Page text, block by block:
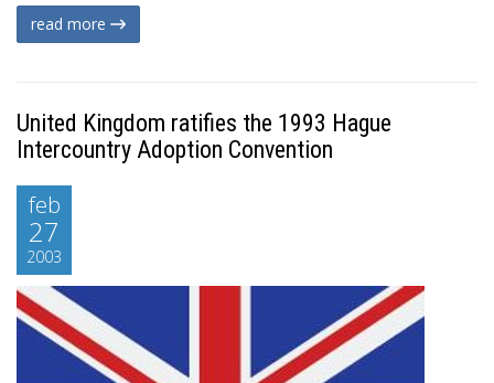
read more
United Kingdom ratifies the 1993 Hague
Intercountry Adoption Convention
feb
27
2003